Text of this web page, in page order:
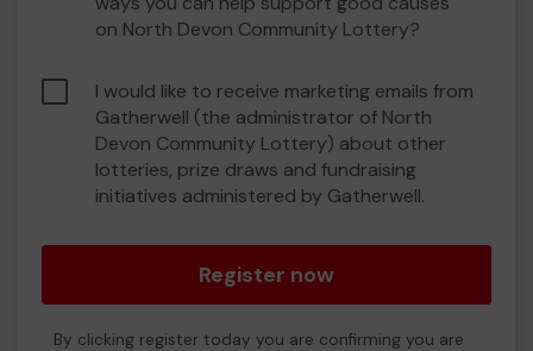
on North Devon Community Lottery?
I would like to receive marketing emails from
Gatherwell (the administrator of North
Devon Community Lottery) about other
lotteries, prize draws and fundraising
initiatives administered by Gatherwell.
Register now
By clicking register today you are confirming you are